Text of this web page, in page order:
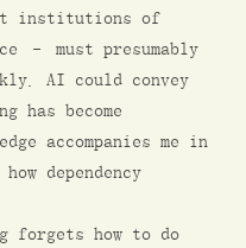
institutions of
– must presumably
AI could convey
has become
accompanies me in
dependency
forgets how to do